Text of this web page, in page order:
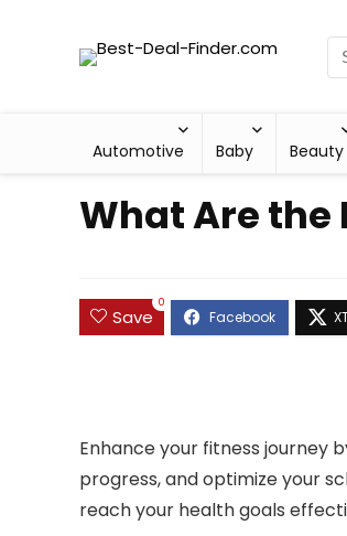
Automotive Baby Beauty
What Are the
Save
0
Enhance your fitness journey
progress, and optimize your
reach your health goals